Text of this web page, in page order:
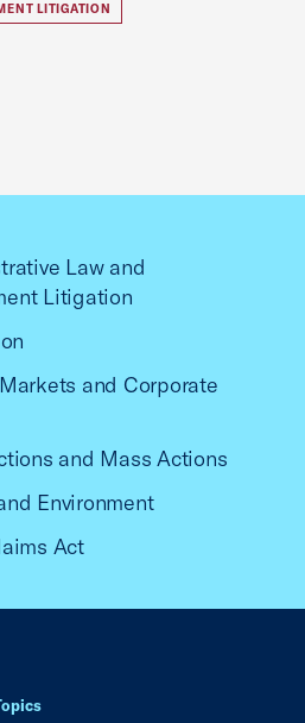
LITIGATION
Law and
Litigation
and Corporate
and Mass Actions
Environment
Act